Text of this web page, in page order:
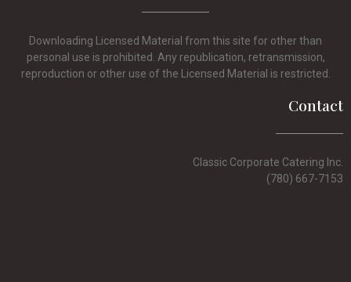
Downloading Licensed Material from this site for other than
personal use is prohibited. Any republication, retransmission,
reproduction or other use of the Licensed Material is restricted.
Contact
Classic Corporate Catering Inc.
(780) 667-7153